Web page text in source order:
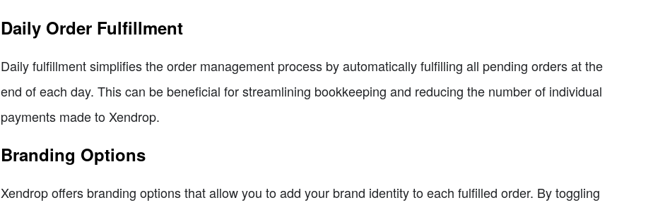
Daily Order Fulfillment
Daily fulfillment simplifies the order management process by automatically fulfilling all pending orders at the
end of each day. This can be beneficial for streamlining bookkeeping and reducing the number of individual
payments made to Xendrop.
Branding Options
Xendrop offers branding options that allow you to add your brand identity to each fulfilled order. By toggling